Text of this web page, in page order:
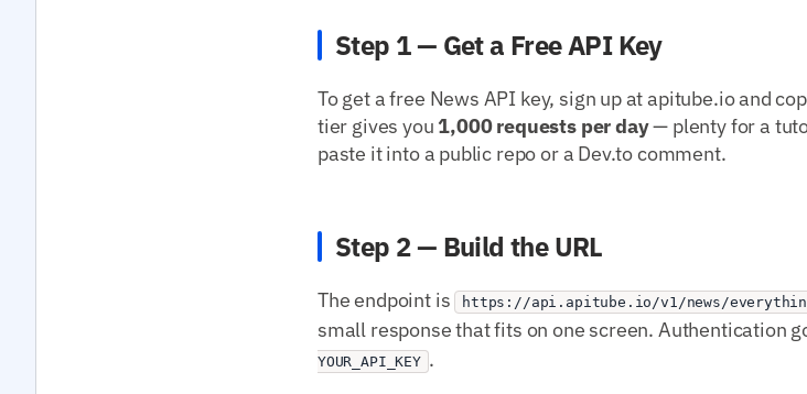
Step 1 — Get a Free API Key
To get a free News API key, sign up at apitube.io and
tier gives you 1,000 requests per day— plenty for a
paste it into a public repo or a Dev.to comment.
Step 2 — Build the URL
The endpoint is https://api.apitube.io/v1/news/
small response that fits on one screen. Authentication
YOUR_API_KEY .